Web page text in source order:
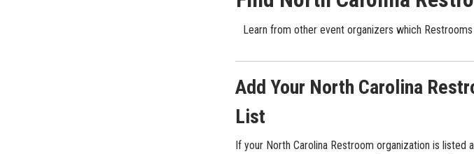
Learn from other event organizers which
Add Your North Carolina
List
If your North Carolina Restroom organization is listed